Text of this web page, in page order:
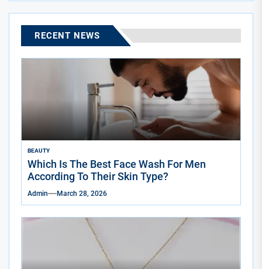
RECENT NEWS
BEAUTY
Which Is The Best Face Wash For Men
According To Their Skin Type?
Admin March 28, 2026